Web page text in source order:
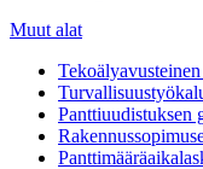
Muut alat
Panttiuudistuksen